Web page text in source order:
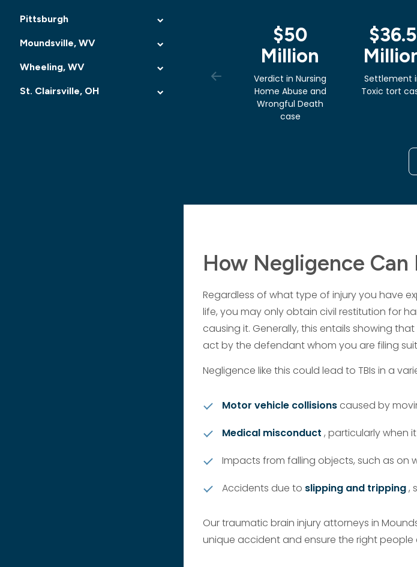
Pittsburgh
Moundsville, WV
Wheeling, WV
St. Clairsville, OH
$50
Million
Verdict in Nursing
Home Abuse and
Wrongful Death
case
$36.5
Settlement
Toxic tort
How Negligence Can
Regardless of what type of injury you have
life, you may only obtain civil restitution for
causing it. Generally, this entails showing
act by the defendant whom you are filing
Negligence like this could lead to TBIs in a
Motor vehicle collisions caused by
Medical misconduct , particularly when
Impacts from falling objects, such as on
Accidents due to slipping and tripping,
Our traumatic brain injury attorneys in
unique accident and ensure the right